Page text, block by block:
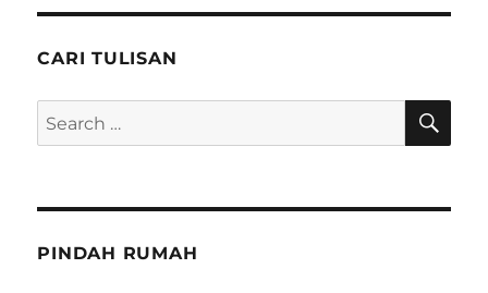
CARI TULISAN
Search
for:
PINDAH RUMAH